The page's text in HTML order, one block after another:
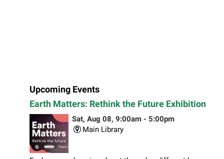
Upcoming Events
Earth Matters: Rethink the Future Exhibition
Sat, Aug 08, 9:00am - 5:00pm
Main Library